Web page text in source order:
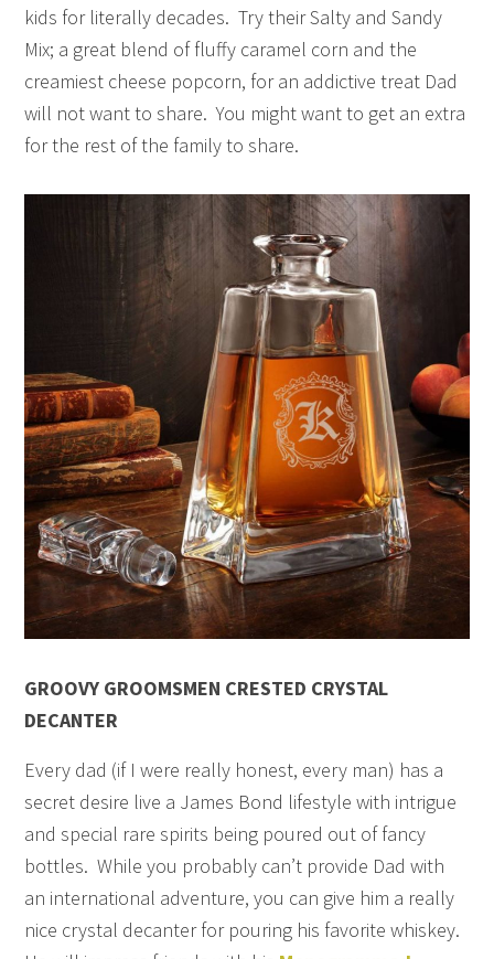
kids for literally decades. Try their Salty and Sandy
Mix; a great blend of fluffy caramel corn and the
creamiest cheese popcorn, for an addictive treat Dad
will not want to share. You might want to get an extra
for the rest of the family to share.
GROOVY GROOMSMEN CRESTED CRYSTAL
DECANTER
Every dad (if I were really honest, every man) has a
secret desire live a James Bond lifestyle with intrigue
and special rare spirits being poured out of fancy
bottles. While you probably can’t provide Dad with
an international adventure, you can give him a really
nice crystal decanter for pouring his favorite whiskey.